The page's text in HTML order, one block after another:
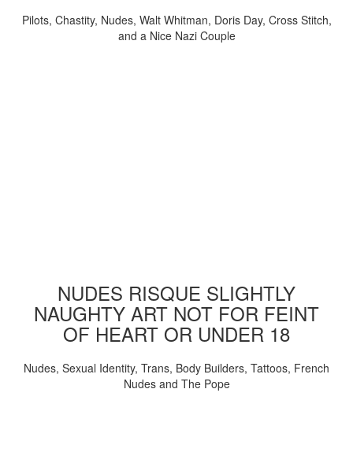
Pilots, Chastity, Nudes, Walt Whitman, Doris Day, Cross Stitch,
and a Nice Nazi Couple
NUDES RISQUE SLIGHTLY
NAUGHTY ART NOT FOR FEINT
OF HEART OR UNDER 18
Nudes, Sexual Identity, Trans, Body Builders, Tattoos, French
Nudes and The Pope